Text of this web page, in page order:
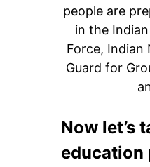
people are
in the
Force, Indian
Guard for
Now let’s
education